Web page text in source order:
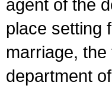
agent of the
place setting
marriage,
department